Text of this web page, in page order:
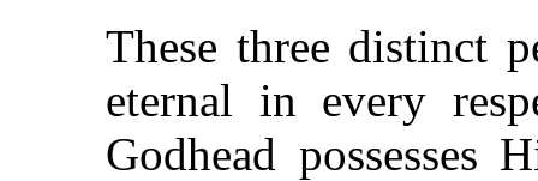
These three distinct
eternal in every
Godhead possesses